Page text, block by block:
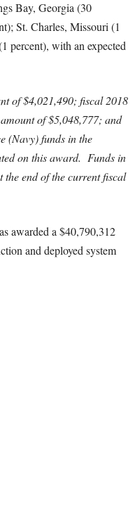
Bay, Georgia (30
St. Charles, Missouri (1
percent), with an expected
of $4,021,490; fiscal 2018
of $5,048,777; and
(Navy) funds in the
on this award. Funds in
end of the current fiscal
awarded a $40,790,312
and deployed system